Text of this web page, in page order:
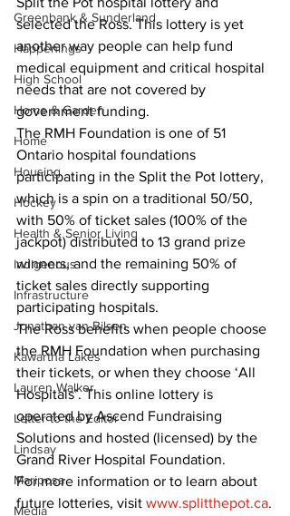
Greenbank & Sunderland
Happenings
High School
Home & Garden
Home
Housing
Hockey
Health & Senior Living
Indigenous
Infrastructure
Jonathan van Bilsen
Kawartha Lakes
Lauren Walker
Letter to the Editor
Lindsay
Mariposa
Media
selected the Ross. This lottery is yet
another way people can help fund
medical equipment and critical hospital
needs that are not covered by
government funding.
The RMH Foundation is one of 51
Ontario hospital foundations
participating in the Split the Pot lottery,
which is a spin on a traditional 50/50,
with 50% of ticket sales (100% of the
jackpot) distributed to 13 grand prize
winners, and the remaining 50% of
ticket sales directly supporting
participating hospitals.
The Ross benefits when people choose
the RMH Foundation when purchasing
their tickets, or when they choose ‘All
Hospitals’. This online lottery is
operated by Ascend Fundraising
Solutions and hosted (licensed) by the
Grand River Hospital Foundation.
For more information or to learn about
future lotteries, visit www.splitthepot.ca.